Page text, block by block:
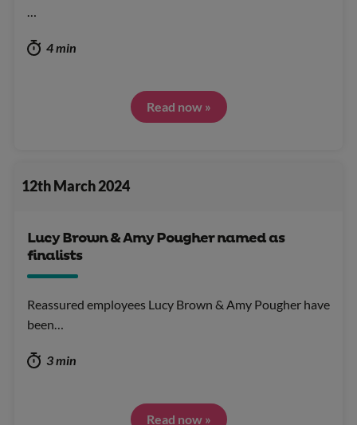
…
4 min
Read now »
12th March 2024
Lucy Brown & Amy Pougher named as
finalists
Reassured employees Lucy Brown & Amy Pougher have
been…
3 min
Read now »